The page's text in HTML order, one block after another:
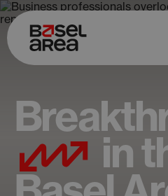
in